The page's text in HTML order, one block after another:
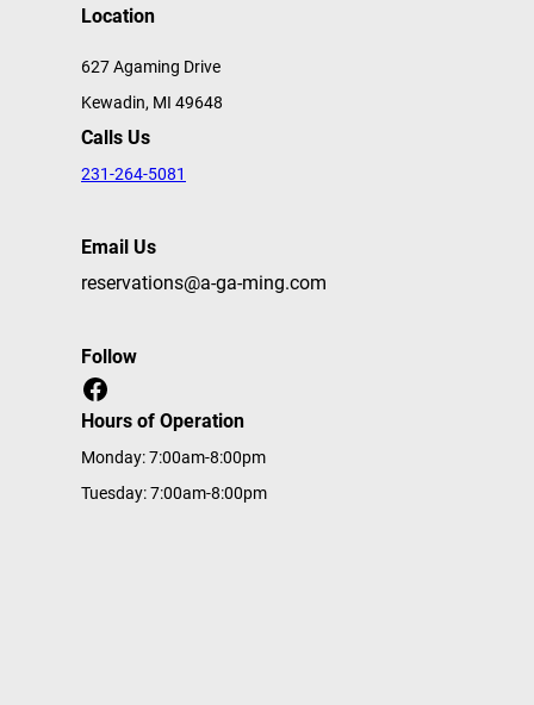
Location
627 Agaming Drive
Kewadin, MI 49648
Calls Us
231-264-5081
Email Us
reservations@a-ga-ming.com
Follow
Facebook
Hours of Operation
Monday: 7:00am-8:00pm
Tuesday: 7:00am-8:00pm